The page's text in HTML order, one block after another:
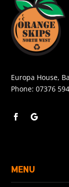
Europa House,
Phone:07376
MENU